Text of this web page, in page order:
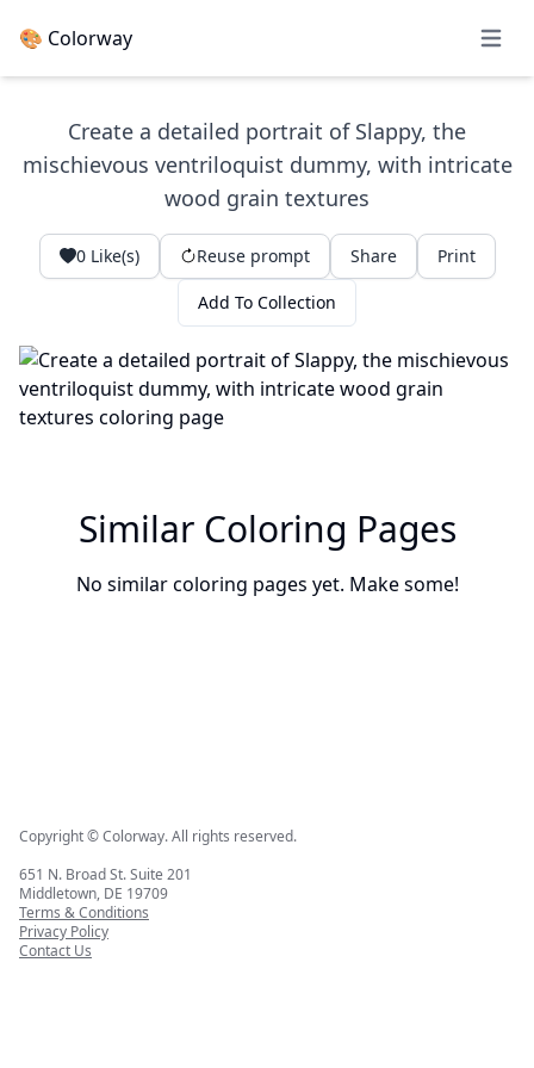
🎨 Colorway Open
Create a detailed portrait of Slappy, the
mischievous ventriloquist dummy, with intricate
wood grain textures
0Like(s) Reuse prompt Share Print
Add To Collection
Similar Coloring Pages
No similar coloring pages yet. Make some!
Copyright © Colorway. All rights reserved.
651 N. Broad St. Suite 201
Middletown, DE 19709
Terms & Conditions
Privacy Policy
Contact Us